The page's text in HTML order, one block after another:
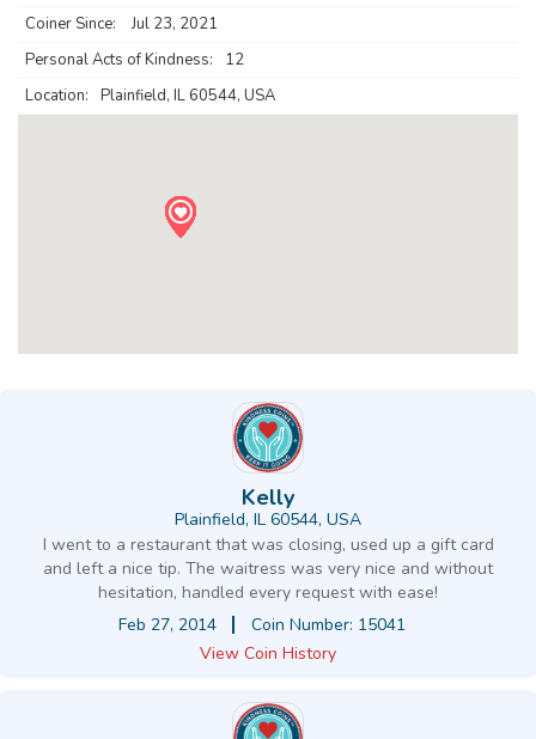
Coiner Since:
Jul 23, 2021
Personal Acts of Kindness:
12
Location:
Plainfield, IL 60544, USA
Kelly
Plainfield, IL 60544, USA
I went to a restaurant that was closing, used up a gift card
and left a nice tip. The waitress was very nice and without
hesitation, handled every request with ease!
Feb 27, 2014
Coin Number: 15041
View Coin History